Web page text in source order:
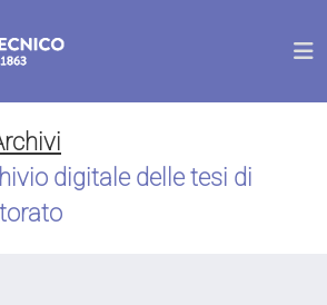
digitale delle tesi di